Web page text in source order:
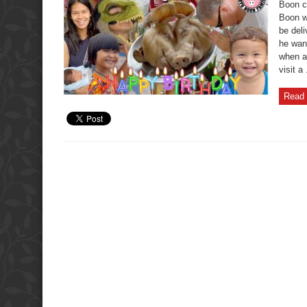
Fun
Kid’s
Birthday
Gift
Fails
Boon
Boon
be
he
when
visit a
Read